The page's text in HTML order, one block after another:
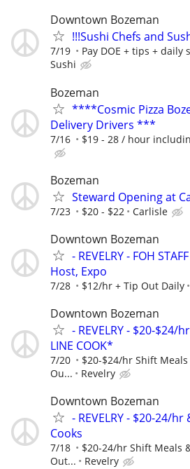
Downtown Bozeman
!!!Sushi Chefs and
7/19 Pay DOE + tips +
Sushi
Bozeman
****Cosmic Pizza
Delivery Drivers ***
7/16 $19 - 28 / hour
Bozeman
Steward Opening at
7/23 $20 - $22 Carlisle
Downtown Bozeman
- REVELRY - FOH
Host, Expo
7/28 $12/hr + Tip Out Daily
Downtown Bozeman
- REVELRY - $20-
LINE COOK*
7/20
$20-$24/hr Shift
Ou...
Revelry
Downtown Bozeman
- REVELRY - $20-24/
Cooks
7/18
$20-24/hr Shift Meals
Out...
Revelry